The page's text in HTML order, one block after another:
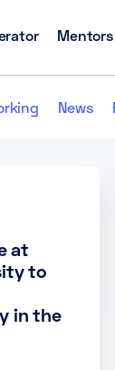
News
at
to
in the